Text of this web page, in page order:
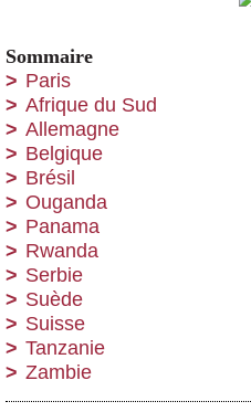
Sommaire
Paris
Afrique du Sud
Allemagne
Belgique
Brésil
Ouganda
Panama
Rwanda
Serbie
Suède
Suisse
Tanzanie
Zambie